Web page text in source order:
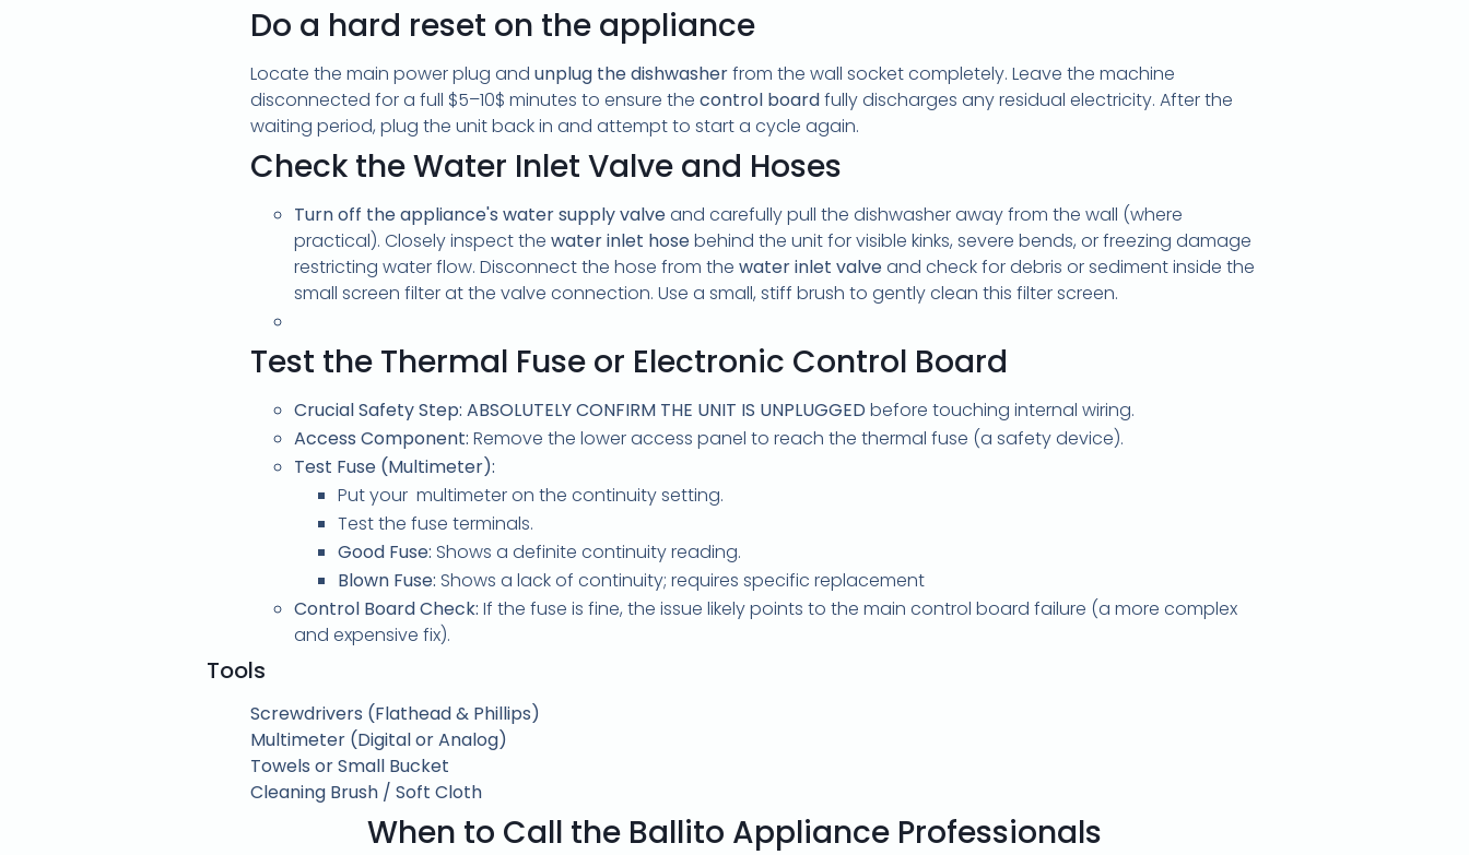
Do a hard reset on the appliance
Locate the main power plug and unplug the dishwasherfrom the wall socket completely. Leave the machine
disconnected for a full $5–10$ minutes to ensure the control boardfully discharges any residual electricity. After the
waiting period, plug the unit back in and attempt to start a cycle again.
Check the Water Inlet Valve and Hoses
Turn off the appliance's water supply valveand carefully pull the dishwasher away from the wall (where
practical). Closely inspect the water inlet hosebehind the unit for visible kinks, severe bends, or freezing damage
restricting water flow. Disconnect the hose from the water inlet valveand check for debris or sediment inside the
small screen filter at the valve connection. Use a small, stiff brush to gently clean this filter screen.
Test the Thermal Fuse or Electronic Control Board
Crucial Safety Step: ABSOLUTELY CONFIRM THE UNIT IS UNPLUGGED before touching internal wiring.
Access Component: Remove the lower access panel to reach the thermal fuse (a safety device).
Test Fuse (Multimeter):
Put your multimeter on the continuity setting.
Test the fuse terminals.
Good Fuse: Shows a definite continuity reading.
Blown Fuse: Shows a lack of continuity; requires specific replacement
Control Board Check: If the fuse is fine, the issue likely points to the main control board failure (a more complex
and expensive fix).
Tools
Screwdrivers (Flathead & Phillips)
Multimeter (Digital or Analog)
Towels or Small Bucket
Cleaning Brush / Soft Cloth
When to Call the Ballito Appliance Professionals